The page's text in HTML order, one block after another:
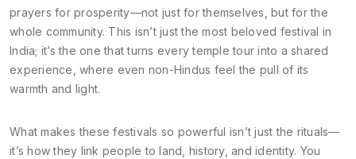
prayers for prosperity—not just for themselves, but for the
whole community. This isn’t just the most beloved festival in
India; it’s the one that turns every temple tour into a shared
experience, where even non-Hindus feel the pull of its
warmth and light.
What makes these festivals so powerful isn’t just the rituals—
it’s how they link people to land, history, and identity. You